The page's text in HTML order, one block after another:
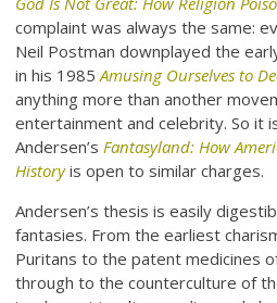
complaint was always the same:
Neil Postman downplayed the
in his 1985Amusing Ourselves to
anything more than another
entertainment and celebrity. So it
Andersen’s Fantasyland: How
Historyis open to similar charges.
Andersen’s thesis is easily
fantasies. From the earliest
Puritans to the patent medicines
through to the counterculture of